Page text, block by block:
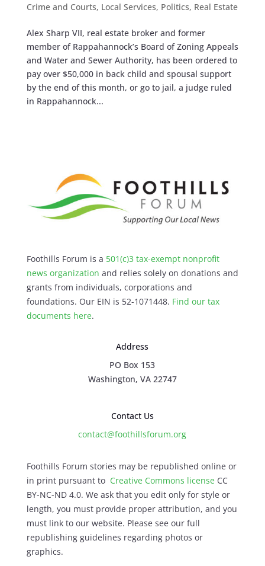
Crime and Courts, Local Services, Politics, Real Estate
Alex Sharp VII, real estate broker and former
member of Rappahannock’s Board of Zoning Appeals
and Water and Sewer Authority, has been ordered to
pay over $50,000 in back child and spousal support
by the end of this month, or go to jail, a judge ruled
in Rappahannock...
Foothills Forum is a 501(c)3 tax-exempt nonprofit
news organization and relies solely on donations and
grants from individuals, corporations and
foundations. Our EIN is 52-1071448. Find our tax
documents here.
Address
PO Box 153
Washington, VA 22747
Contact Us
contact@foothillsforum.org
Foothills Forum stories may be republished online or
in print pursuant to Creative Commons licenseCC
BY-NC-ND 4.0. We ask that you edit only for style or
length, you must provide proper attribution, and you
must link to our website. Please see our full
republishing guidelines regarding photos or
graphics.